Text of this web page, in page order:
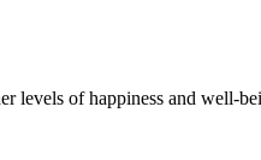
levels of happiness and well-